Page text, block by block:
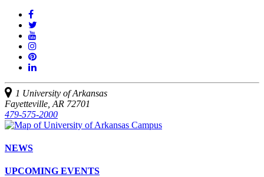
Like
us
on
Facebook
us
on
YouTube
See
us
on
Join
us
Pinterest
Connect
us
on
LinkedIn
1 University of Arkansas
Fayetteville, AR 72701
479-575-2000
NEWS
UPCOMING EVENTS